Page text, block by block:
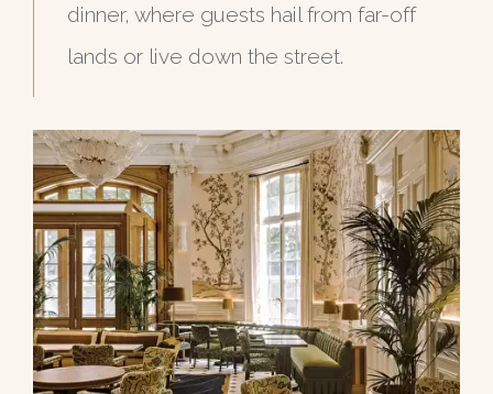
dinner, where guests hail from far-off
lands or live down the street.